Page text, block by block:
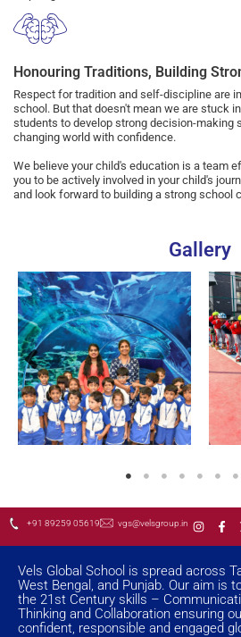
Honouring Traditions, Building
Respect for tradition and self-discipline are
school. But that doesn't mean we are stuck
students to develop strong decision-making
changing world with confidence.
We believe your child's education is a team
you to be actively involved in your child's
and look forward to building a strong school
Gallery
+91 89259 05619 vgs@velsgroup.in
I
n
s
a
g
r
a
m
F
a
c
b
o
o
k
-
f
Vels Global School is spread across
West Bengal, and Punjab. Our aim is
the 21st Century skills –
Thinking and Collaboration ensuring
confident, responsible and engaged